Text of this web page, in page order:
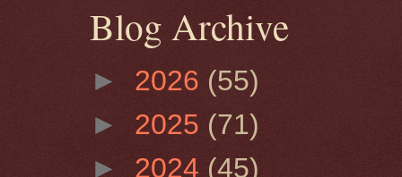
Blog Archive
► 2026 (55)
► 2025 (71)
► 2024 (45)